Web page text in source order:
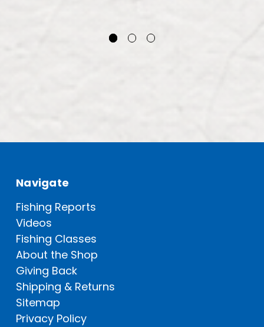
Navigate
Fishing Reports
Videos
Fishing Classes
About the Shop
Giving Back
Shipping & Returns
Sitemap
Privacy Policy